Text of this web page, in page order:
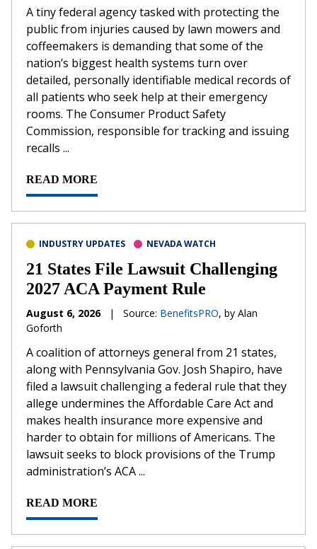
A tiny federal agency tasked with protecting the
public from injuries caused by lawn mowers and
coffeemakers is demanding that some of the
nation’s biggest health systems turn over
detailed, personally identifiable medical records of
all patients who seek help at their emergency
rooms. The Consumer Product Safety
Commission, responsible for tracking and issuing
recalls ...
READ MORE
INDUSTRY UPDATES NEVADA WATCH
21 States File Lawsuit Challenging
2027 ACA Payment Rule
August 6, 2026 | Source: BenefitsPRO, by Alan
Goforth
A coalition of attorneys general from 21 states,
along with Pennsylvania Gov. Josh Shapiro, have
filed a lawsuit challenging a federal rule that they
allege undermines the Affordable Care Act and
makes health insurance more expensive and
harder to obtain for millions of Americans. The
lawsuit seeks to block provisions of the Trump
administration’s ACA ...
READ MORE